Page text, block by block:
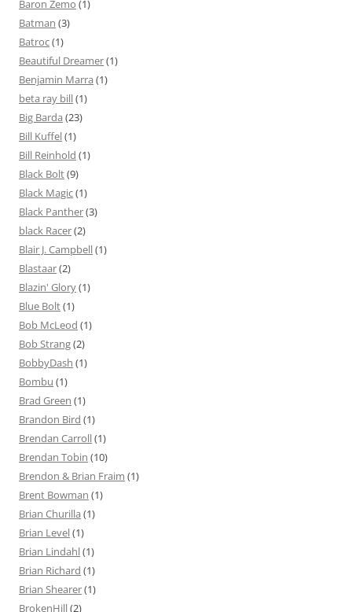
Baron Zemo (1)
Batman (3)
Batroc(1)
Beautiful Dreamer(1)
Benjamin Marra (1)
beta ray bill(1)
Big Barda (23)
Bill Kuffel(1)
Bill Reinhold (1)
Black Bolt(9)
Black Magic(1)
Black Panther(3)
black Racer(2)
Blair J. Campbell(1)
Blastaar(2)
Blazin' Glory(1)
Blue Bolt(1)
Bob McLeod (1)
Bob Strang(2)
BobbyDash (1)
Bombu (1)
Brad Green (1)
Brandon Bird (1)
Brendan Carroll(1)
Brendan Tobin (10)
Brendon & Brian Fraim (1)
Brent Bowman (1)
Brian Churilla (1)
Brian Level(1)
Brian Lindahl(1)
Brian Richard (1)
Brian Shearer(1)
BrokenHill(2)